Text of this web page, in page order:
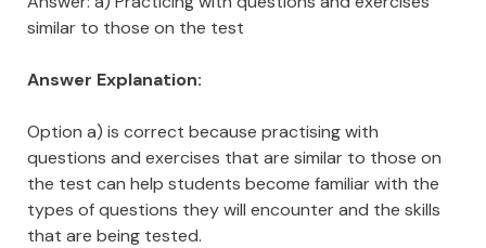
similar to those on the test
Answer Explanation:
Option a) is correct because practising with
questions and exercises that are similar to those on
the test can help students become familiar with the
types of questions they will encounter and the skills
that are being tested.